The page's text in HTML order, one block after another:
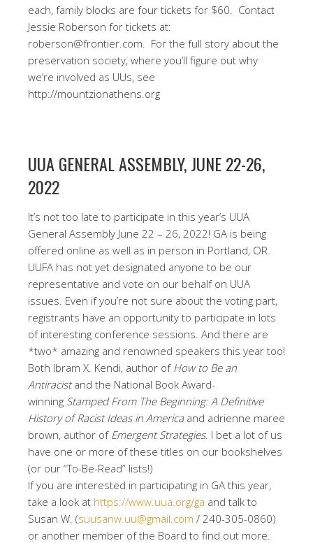
each, family blocks are four tickets for $60. Contact
Jessie Roberson for tickets at:
roberson@frontier.com. For the full story about the
preservation society, where you’ll figure out why
we’re involved as UUs, see
http://mountzionathens.org
UUA GENERAL ASSEMBLY, JUNE 22-26,
2022
It’s not too late to participate in this year’s UUA
General Assembly June 22 – 26, 2022! GA is being
offered online as well as in person in Portland, OR.
UUFA has not yet designated anyone to be our
representative and vote on our behalf on UUA
issues. Even if you’re not sure about the voting part,
registrants have an opportunity to participate in lots
of interesting conference sessions. And there are
*two* amazing and renowned speakers this year too!
Both Ibram X. Kendi, author of How to Be an
Antiracistand the National Book Award-
winning Stamped From The Beginning: A Definitive
History of Racist Ideas in Americaand adrienne maree
brown, author of Emergent Strategies. I bet a lot of us
have one or more of these titles on our bookshelves
(or our “To-Be-Read” lists!)
If you are interested in participating in GA this year,
take a look at https://www.uua.org/ga and talk to
Susan W. (suusanw.uu@gmail.com / 240-305-0860)
or another member of the Board to find out more.